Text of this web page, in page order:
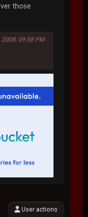
those
09:58 PM
User actions